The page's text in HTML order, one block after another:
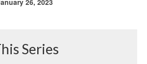
Series